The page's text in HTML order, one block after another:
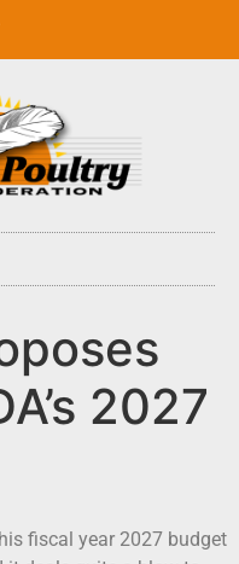
2027
fiscal year 2027 budget